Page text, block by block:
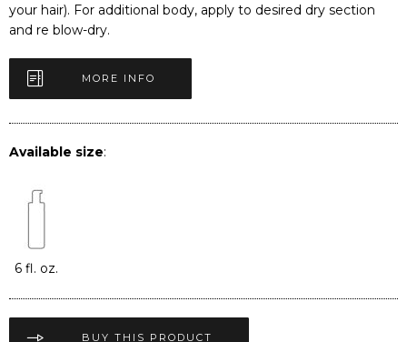
your hair). For additional body, apply to desired dry section
and re blow-dry.
MORE INFO
Available size:
6 fl. oz.
BUY THIS PRODUCT